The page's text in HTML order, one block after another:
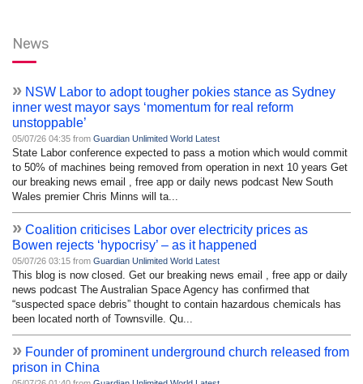
News
» NSW Labor to adopt tougher pokies stance as Sydney
inner west mayor says ‘momentum for real reform
unstoppable’
05/07/26 04:35 from Guardian Unlimited World Latest
State Labor conference expected to pass a motion which would commit
to 50% of machines being removed from operation in next 10 years Get
our breaking news email , free app or daily news podcast New South
Wales premier Chris Minns will ta...
» Coalition criticises Labor over electricity prices as
Bowen rejects ‘hypocrisy’ – as it happened
05/07/26 03:15 from Guardian Unlimited World Latest
This blog is now closed. Get our breaking news email , free app or daily
news podcast The Australian Space Agency has confirmed that
“suspected space debris” thought to contain hazardous chemicals has
been located north of Townsville. Qu...
» Founder of prominent underground church released from
prison in China